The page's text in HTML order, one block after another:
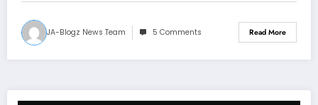
JA-Blogz News Team 5 Comments Read More